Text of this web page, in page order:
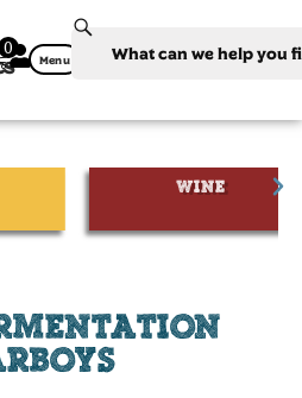
0 Menu
WINE